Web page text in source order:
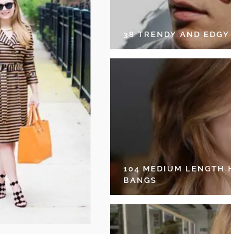
38 TRENDY AND
104 MEDIUM LENGTH
BANGS